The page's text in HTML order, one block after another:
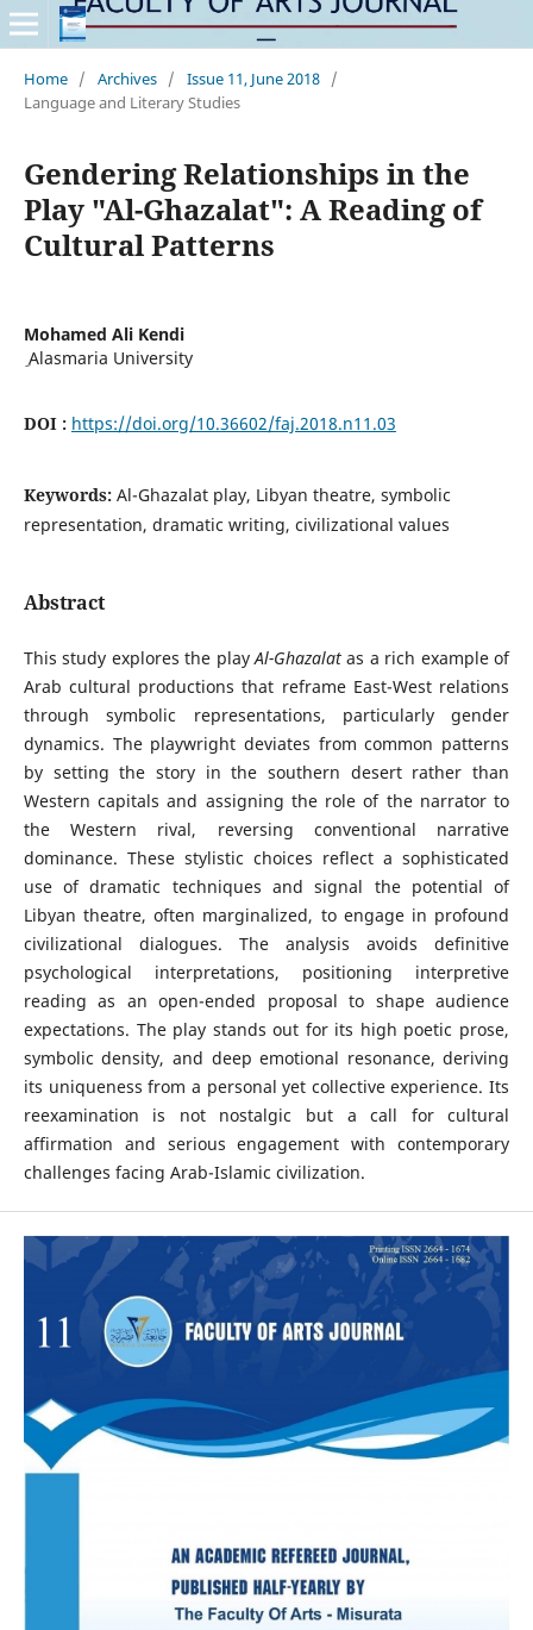
Home / Archives / Issue 11, June 2018 /
Language and Literary Studies
Gendering Relationships in the
Play "Al-Ghazalat": A Reading of
Cultural Patterns
Mohamed Ali Kendi
ِ Alasmaria University
DOI : https://doi.org/10.36602/faj.2018.n11.03
Keywords: Al-Ghazalat play, Libyan theatre, symbolic
representation, dramatic writing, civilizational values
Abstract
This study explores the playAl-Ghazalat as a rich example of
Arab cultural productions that reframe East-West relations
through symbolic representations, particularly gender
dynamics. The playwright deviates from common patterns
by setting the story in the southern desert rather than
Western capitals and assigning the role of the narrator to
the Western rival, reversing conventional narrative
dominance. These stylistic choices reflect a sophisticated
use of dramatic techniques and signal the potential of
Libyan theatre, often marginalized, to engage in profound
civilizational dialogues. The analysis avoids definitive
psychological interpretations, positioning interpretive
reading as an open-ended proposal to shape audience
expectations. The play stands out for its high poetic prose,
symbolic density, and deep emotional resonance, deriving
its uniqueness from a personal yet collective experience. Its
reexamination is not nostalgic but a call for cultural
affirmation and serious engagement with contemporary
challenges facing Arab-Islamic civilization.